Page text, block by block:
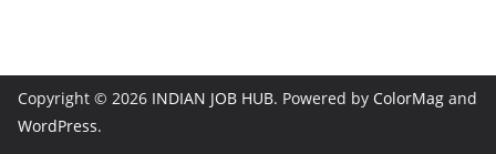
Copyright © 2026 INDIAN JOB HUB. Powered by ColorMag and
WordPress.